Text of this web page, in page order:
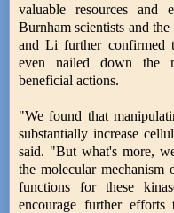
valuable resources and
Burnham scientists and
and Li further confirmed
even nailed down the
beneficial actions.
"We found that
substantially increase
said. "But what's more,
the molecular mechanism
functions for these
encourage further